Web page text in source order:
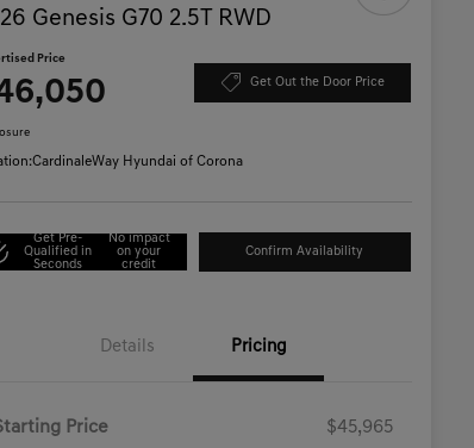
Genesis G70 2.5T RWD
Price
Get Out the Door Price
CardinaleWay Hyundai of Corona
Get Pre-
Qualified in
Seconds
No impact
on your
credit
Confirm Availability
Details Pricing
Price $45,965